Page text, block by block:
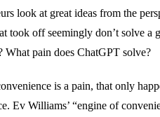
look at great ideas from the
took off seemingly don’t solve a
pain does ChatGPT solve?
is a pain, that only
Ev Williams’ “engine of